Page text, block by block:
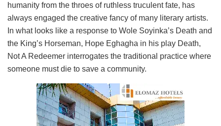
humanity from the throes of ruthless truculent fate, has
always engaged the creative fancy of many literary artists.
In what looks like a response to Wole Soyinka’s Death and
the King’s Horseman, Hope Eghagha in his play Death,
Not A Redeemer interrogates the traditional practice where
someone must die to save a community.